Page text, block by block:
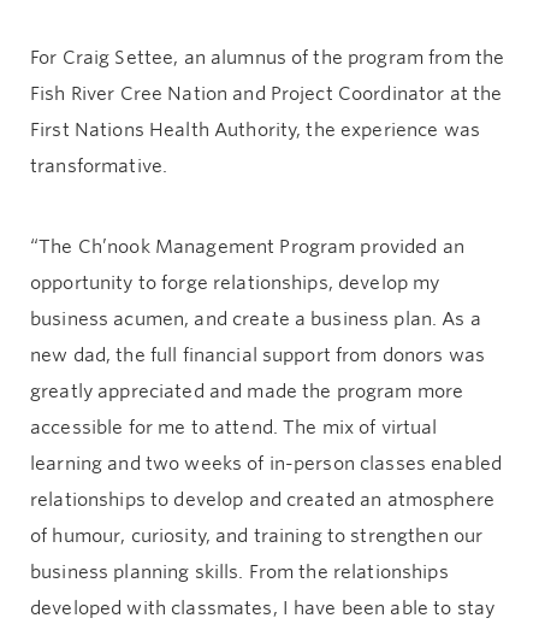
For Craig Settee, an alumnus of the program from the
Fish River Cree Nation and Project Coordinator at the
First Nations Health Authority, the experience was
transformative.
“The Ch’nook Management Program provided an
opportunity to forge relationships, develop my
business acumen, and create a business plan. As a
new dad, the full financial support from donors was
greatly appreciated and made the program more
accessible for me to attend. The mix of virtual
learning and two weeks of in-person classes enabled
relationships to develop and created an atmosphere
of humour, curiosity, and training to strengthen our
business planning skills. From the relationships
developed with classmates, I have been able to stay